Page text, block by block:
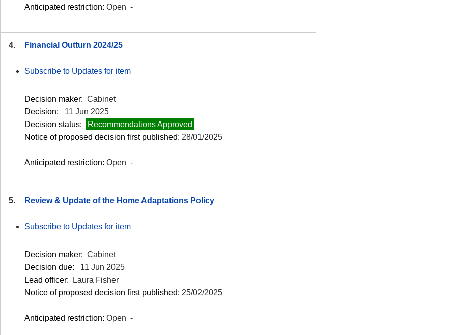
Anticipated restriction: Open -
4. Financial Outturn 2024/25
Subscribe to Updates for item
Decision maker: Cabinet
Decision:
11 Jun 2025
Decision status:
Recommendations Approved
Notice of proposed decision first published: 28/01/2025
Anticipated restriction: Open -
5. Review & Update of the Home Adaptations Policy
Subscribe to Updates for item
Decision maker: Cabinet
Decision due:
11 Jun 2025
Lead officer:
Laura Fisher
Notice of proposed decision first published: 25/02/2025
Anticipated restriction: Open -